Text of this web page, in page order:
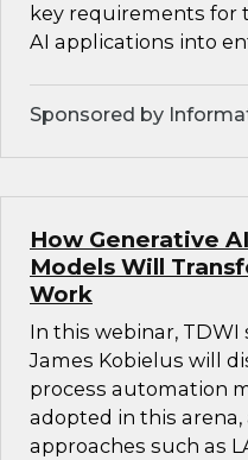
key requirements for
AI applications into
Sponsored by
How Generative
Models Will
Work
In this webinar,
James Kobielus will
process automation
adopted in this
approaches such as